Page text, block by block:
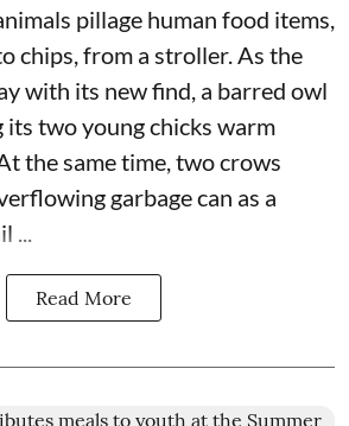
pillage human food items,
chips, from a stroller. As the
with its new find, a barred owl
its two young chicks warm
the same time, two crows
garbage can as a
...
Read More